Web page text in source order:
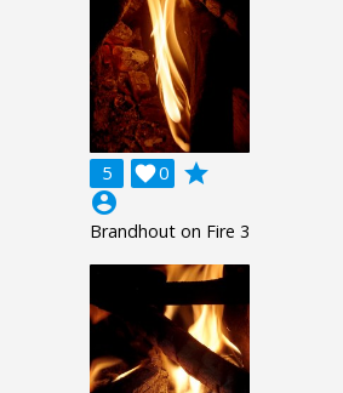
5 0

grade
account_circle
Brandhout on Fire 3